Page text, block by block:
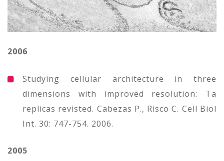
2006
Studying cellular architecture in three
dimensions with improved resolution: Ta
replicas revisted. Cabezas P., Risco C. Cell Biol
Int. 30: 747-754. 2006.
2005